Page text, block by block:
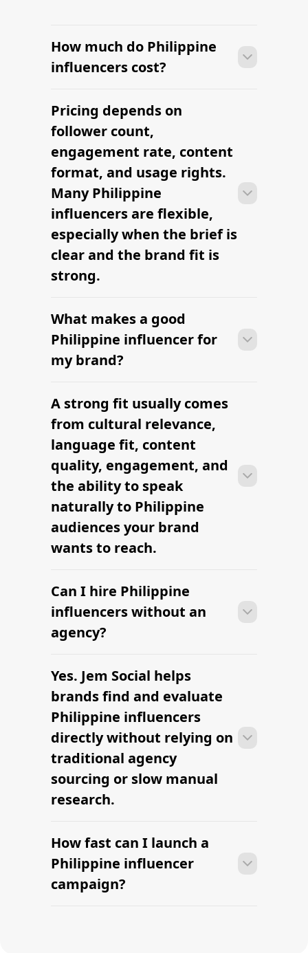
How much do Philippine
influencers cost?
Many campaigns with Philippine
influencers can move from research to
outreach within a few days when the
brief, budget, and cultural context are
clearly defined.
Pricing depends on
follower count,
engagement rate, content
format, and usage rights.
Many Philippine
influencers are flexible,
especially when the brief is
clear and the brand fit is
strong.
Many campaigns with Philippine
influencers can move from research to
outreach within a few days when the
brief, budget, and cultural context are
What makes a good
Philippine influencer for
my brand?
Many campaigns with Philippine
influencers can move from research to
outreach within a few days when the
brief, budget, and cultural context are
clearly defined.
A strong fit usually comes
from cultural relevance,
language fit, content
quality, engagement, and
the ability to speak
naturally to Philippine
audiences your brand
wants to reach.
Many campaigns with Philippine
influencers can move from research to
outreach within a few days when the
brief, budget, and cultural context are
Can I hire Philippine
influencers without an
agency?
Many campaigns with Philippine
influencers can move from research to
outreach within a few days when the
brief, budget, and cultural context are
clearly defined.
Yes. Jem Social helps
brands find and evaluate
Philippine influencers
directly without relying on
traditional agency
sourcing or slow manual
research.
Many campaigns with Philippine
influencers can move from research to
outreach within a few days when the
brief, budget, and cultural context are
How fast can I launch a
Philippine influencer
campaign?